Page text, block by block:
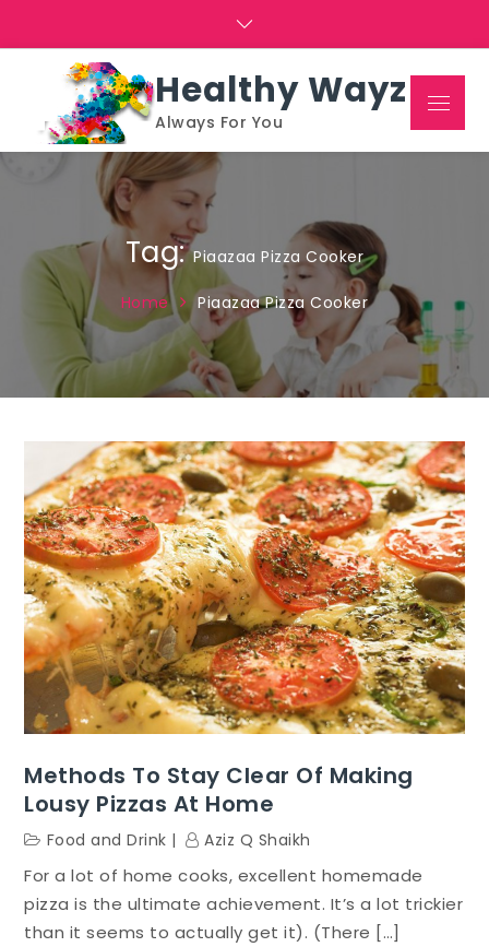
Healthy Wayz
Always For You
Menu
Tag:Piaazaa Pizza Cooker
Home Piaazaa Pizza Cooker
Methods To Stay Clear Of Making
Lousy Pizzas At Home
Food and Drink Aziz Q Shaikh
For a lot of home cooks, excellent homemade
pizza is the ultimate achievement. It’s a lot trickier
than it seems to actually get it). (There […]